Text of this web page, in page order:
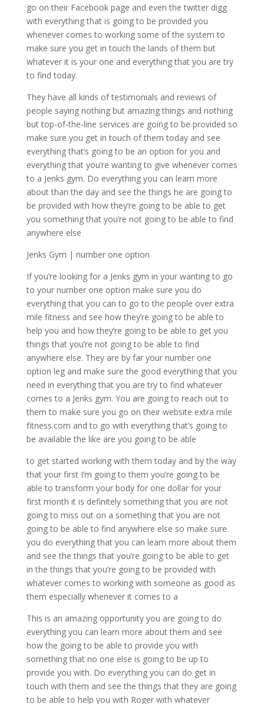
go on their Facebook page and even the twitter digg
with everything that is going to be provided you
whenever comes to working some of the system to
make sure you get in touch the lands of them but
whatever it is your one and everything that you are try
to find today.
They have all kinds of testimonials and reviews of
people saying nothing but amazing things and nothing
but top-of-the-line services are going to be provided so
make sure you get in touch of them today and see
everything that’s going to be an option for you and
everything that you’re wanting to give whenever comes
to a Jenks gym. Do everything you can learn more
about than the day and see the things he are going to
be provided with how they’re going to be able to get
you something that you’re not going to be able to find
anywhere else
Jenks Gym | number one option
If you’re looking for a Jenks gym in your wanting to go
to your number one option make sure you do
everything that you can to go to the people over extra
mile fitness and see how they’re going to be able to
help you and how they’re going to be able to get you
things that you’re not going to be able to find
anywhere else. They are by far your number one
option leg and make sure the good everything that you
need in everything that you are try to find whatever
comes to a Jenks gym. You are going to reach out to
them to make sure you go on their website extra mile
fitness.com and to go with everything that’s going to
be available the like are you going to be able
to get started working with them today and by the way
that your first I’m going to them you’re going to be
able to transform your body for one dollar for your
first month it is definitely something that you are not
going to miss out on a something that you are not
going to be able to find anywhere else so make sure
you do everything that you can learn more about them
and see the things that you’re going to be able to get
in the things that you’re going to be provided with
whatever comes to working with someone as good as
them especially whenever it comes to a
This is an amazing opportunity you are going to do
everything you can learn more about them and see
how the going to be able to provide you with
something that no one else is going to be up to
provide you with. Do everything you can do get in
touch with them and see the things that they are going
to be able to help you with Roger with whatever